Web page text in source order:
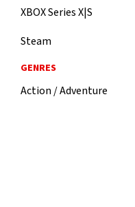
XBOX Series X|S
Steam
GENRES
Action / Adventure